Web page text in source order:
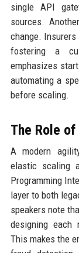
single API
sources.
change.
fostering a
emphasizes
automating a
before scaling.
The Role
A modern
elastic scaling
Programming
layer to both
speakers note
designing each
This makes the